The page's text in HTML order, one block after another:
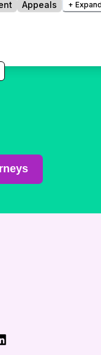
Appeals +